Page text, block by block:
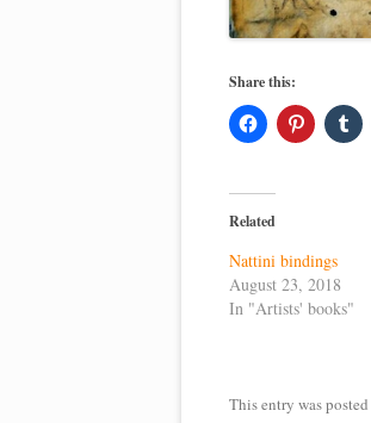
Share this:
Related
Nattini bindings
August 23, 2018
In "Artists' books"
This entry was